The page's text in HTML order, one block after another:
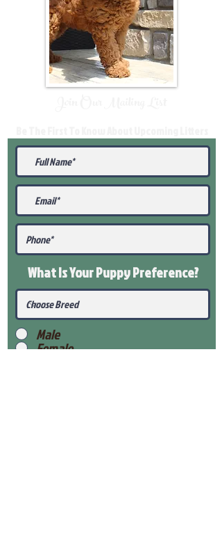
What Is Your PuppyPreference?
Male
Female